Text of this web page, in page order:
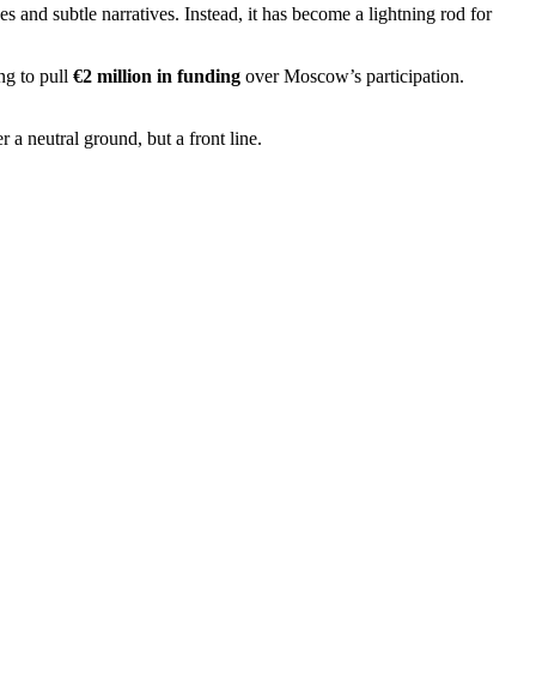
and subtle narratives. Instead, it has become a lightning rod for
to pull €2 million in funding over Moscow’s participation.
a neutral ground, but a front line.